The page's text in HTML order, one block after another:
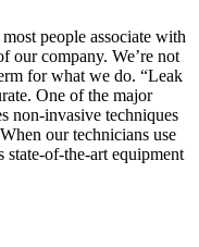
people associate with
our company. We’re not
for what we do. “Leak
One of the major
non-invasive techniques
our technicians use
of-the-art equipment